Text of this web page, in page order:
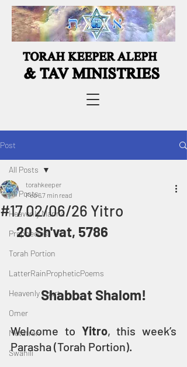
Post
All Posts
Heavenly Manna
Prophecies
Torah Portion
LatterRainPropheticPoems
Heavenly Court
Omer
Metatron
Swahili
All Posts
#17 02/06/26 Yitro
torahkeeper
Feb 67 min read
20 Sh'vat, 5786
Shabbat Shalom!
Welcome to Yitro, this week’s
Parasha (Torah Portion).